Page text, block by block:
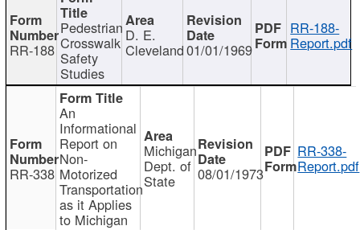
RR-188
Pedestrian
Crosswalk
Safety
Studies
D. E.
Cleveland01/01/1969
RR-188-
Report.pdf
RR-338
An
Informational
Report on
Non-
Motorized
Transportation
as it Applies
to Michigan
Michigan
Dept. of
State 08/01/1973
RR-338-
Report.pdf